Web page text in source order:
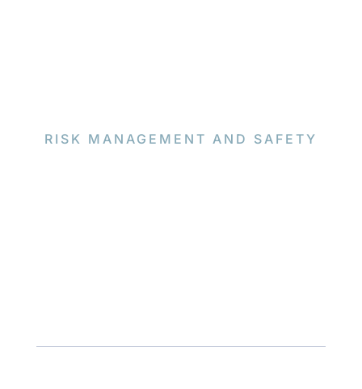
RISK MANAGEMENT AND SAFETY